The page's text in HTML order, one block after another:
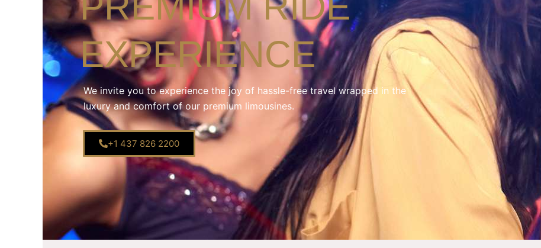
EXPERIENCE
We invite you to experience the joy of hassle-free travel wrapped in the
luxury and comfort of our premium limousines.
+1 437 826 2200